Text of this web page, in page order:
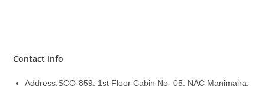
Contact Info
Address:SCO-859, 1st Floor Cabin No- 05, NAC Manimajra,